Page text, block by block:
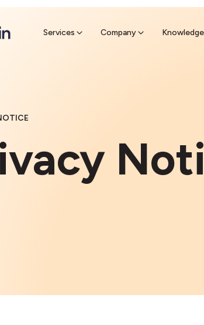
Services CompanyFind a nearby sell ATM &